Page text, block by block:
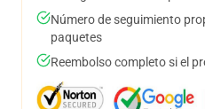
Número de seguimiento
paquetes
Reembolso completo si el